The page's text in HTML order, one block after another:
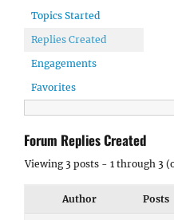
Topics Started
Replies Created
Engagements
Favorites
Forum Replies Created
Viewing 3 posts - 1 through 3
Author Posts